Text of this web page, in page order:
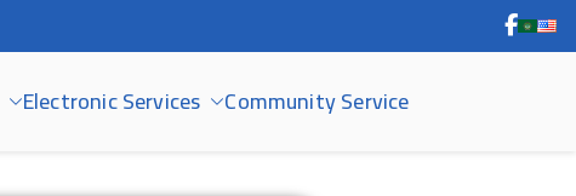
Electronic Services Community Service